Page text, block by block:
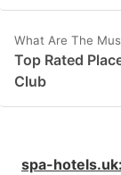
What Are The
Top Rated
Club
spa-hotels.uk: